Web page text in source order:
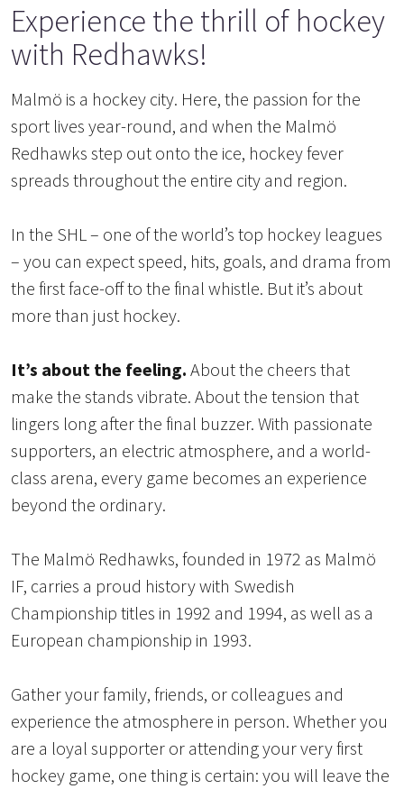
Experience the thrill of hockey
with Redhawks!
Malmö is a hockey city. Here, the passion for the
sport lives year-round, and when the Malmö
Redhawks step out onto the ice, hockey fever
spreads throughout the entire city and region.
In the SHL – one of the world’s top hockey leagues
– you can expect speed, hits, goals, and drama from
the first face-off to the final whistle. But it’s about
more than just hockey.
It’s about the feeling. About the cheers that
make the stands vibrate. About the tension that
lingers long after the final buzzer. With passionate
supporters, an electric atmosphere, and a world-
class arena, every game becomes an experience
beyond the ordinary.
The Malmö Redhawks, founded in 1972 as Malmö
IF, carries a proud history with Swedish
Championship titles in 1992 and 1994, as well as a
European championship in 1993.
Gather your family, friends, or colleagues and
experience the atmosphere in person. Whether you
are a loyal supporter or attending your very first
hockey game, one thing is certain: you will leave the